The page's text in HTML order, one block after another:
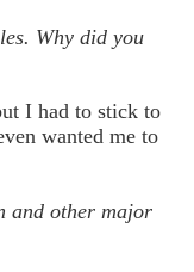
Why did you
I had to stick to
wanted me to
and other major